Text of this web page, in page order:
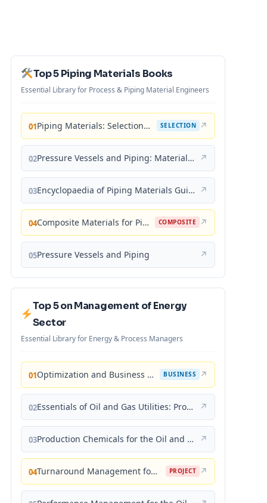
Top 5 Piping Materials Books
Essential Library for Process & Piping Material Engineers
01 Piping Materials: Selection and Applications SELECTION ↗
02 Pressure Vessels and Piping: Materials and Properties ↗
03 Encyclopaedia of Piping Materials Guide ↗
04 Composite Materials for Piping Applications COMPOSITE ↗
05Pressure Vessels and Piping ↗
Top 5 on Management of Energy
Sector
Essential Library for Energy & Process Managers
01 Optimization and Business Improvement Studies in Upstream Oil and Gas Industry BUSINESS ↗
02 Essentials of Oil and Gas Utilities: Process Design, Equipment, and Operations ↗
03 Production Chemicals for the Oil and Gas Industry ↗
04 Turnaround Management for the Oil, Gas, and Process Industries: A Project Management Approach PROJECT ↗